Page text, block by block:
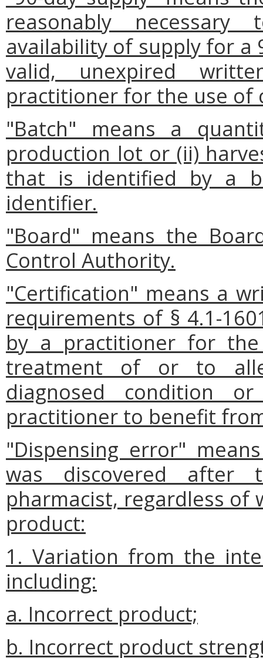
reasonably
availability of supply for a
valid, unexpired
practitioner for the use of
"Batch" means a
production lot or (ii)
that is identified by a
identifier.
"Board" means the
Control Authority.
"Certification" means a
requirements of § 4.1-
by a practitioner for
treatment of or to
diagnosed condition
practitioner to benefit
"Dispensing error"
was discovered after
pharmacist, regardless
product:
1. Variation from the
including:
a. Incorrect product;
b. Incorrect product